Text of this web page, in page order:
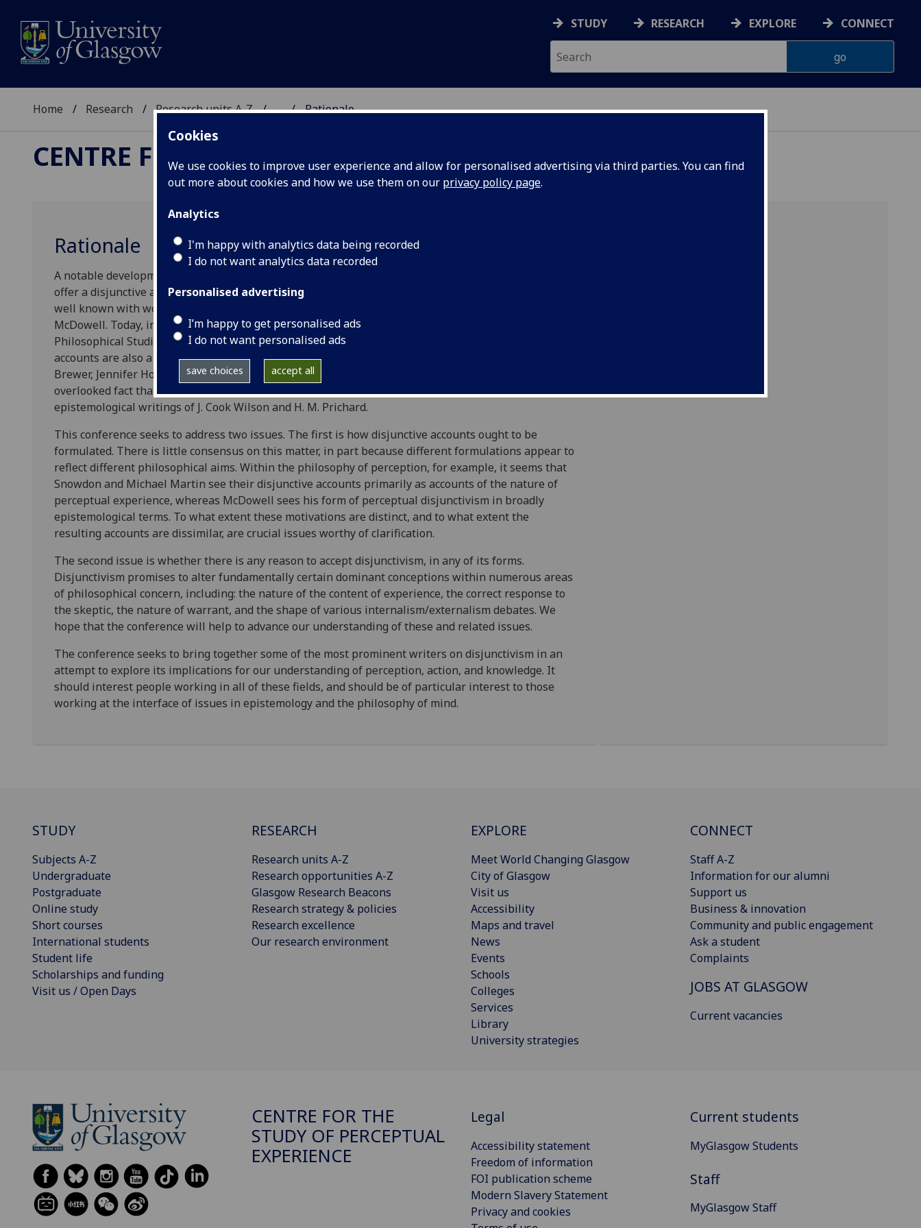
Cookies
We use cookies to improve user experience and allow for personalised advertising via third parties. You can find
out more about cookies and how we use them on our privacy policy page.
Analytics
I'm happy with analytics data being recorded
I do not want analytics data recorded
Personalised advertising
I’m happy to get personalised ads
I do not want personalised ads
save choices accept all
STUDY RESEARCH EXPLORE CONNECT
Home Research Research units A-Z ... Rationale
CENTRE FOR THE STUDY OF PERCEPTUAL EXPERIENCE
Rationale
A notable development in recent philosophy is the rise to prominence of the idea that we should
offer a disjunctive account of a given subject-matter. This idea – often called ‘disjunctivism’ – became
well known with work in the philosophy of perception by J. M. Hinton, Paul Snowdon and John
McDowell. Today, interest in perceptual disjunctivism is greater than ever – as a recent issue of
Philosophical Studies (Volume 120, Issue 1-3, 2004), given over to the idea, attests. Disjunctive
accounts are also a feature of recent work in the philosophy of action (by, amongst others, Bill
Brewer, Jennifer Hornsby and David-Hillel Ruben) and in epistemology. Indeed, it is an often
overlooked fact that the first disjunctive accounts of any subject matter can be traced to the
epistemological writings of J. Cook Wilson and H. M. Prichard.
This conference seeks to address two issues. The first is how disjunctive accounts ought to be
formulated. There is little consensus on this matter, in part because different formulations appear to
reflect different philosophical aims. Within the philosophy of perception, for example, it seems that
Snowdon and Michael Martin see their disjunctive accounts primarily as accounts of the nature of
perceptual experience, whereas McDowell sees his form of perceptual disjunctivism in broadly
epistemological terms. To what extent these motivations are distinct, and to what extent the
resulting accounts are dissimilar, are crucial issues worthy of clarification.
The second issue is whether there is any reason to accept disjunctivism, in any of its forms.
Disjunctivism promises to alter fundamentally certain dominant conceptions within numerous areas
of philosophical concern, including: the nature of the content of experience, the correct response to
the skeptic, the nature of warrant, and the shape of various internalism/externalism debates. We
hope that the conference will help to advance our understanding of these and related issues.
The conference seeks to bring together some of the most prominent writers on disjunctivism in an
attempt to explore its implications for our understanding of perception, action, and knowledge. It
should interest people working in all of these fields, and should be of particular interest to those
working at the interface of issues in epistemology and the philosophy of mind.
STUDY
Subjects A-Z
Undergraduate
Postgraduate
Online study
Short courses
International students
Student life
Scholarships and funding
Visit us / Open Days
RESEARCH
Research units A-Z
Research opportunities A-Z
Glasgow Research Beacons
Research strategy & policies
Research excellence
Our research environment
EXPLORE
Meet World Changing Glasgow
City of Glasgow
Visit us
Accessibility
Maps and travel
News
Events
Schools
Colleges
Services
Library
University strategies
CONNECT
Staff A-Z
Information for our alumni
Support us
Business & innovation
Community and public engagement
Ask a student
Complaints
JOBS AT GLASGOW
Current vacancies
CENTRE FOR THE
STUDY OF PERCEPTUAL
EXPERIENCE
Legal
Accessibility statement
Freedom of information
FOI publication scheme
Modern Slavery Statement
Privacy and cookies
Current students
MyGlasgow Students
Staff
MyGlasgow Staff